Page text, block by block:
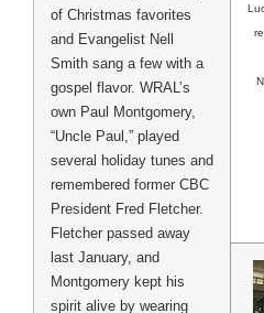
of Christmas favorites
and Evangelist Nell
Smith sang a few with a
gospel flavor. WRAL’s
own Paul Montgomery,
“Uncle Paul,” played
several holiday tunes and
remembered former CBC
President Fred Fletcher.
Fletcher passed away
last January, and
Montgomery kept his
spirit alive by wearing